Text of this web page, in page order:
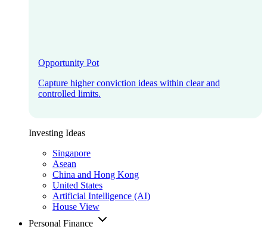
Opportunity Pot
Capture higher conviction ideas within clear and
controlled limits.
Investing Ideas
Singapore
Asean
China and Hong Kong
United States
Artificial Intelligence (AI)
House View
Personal Finance